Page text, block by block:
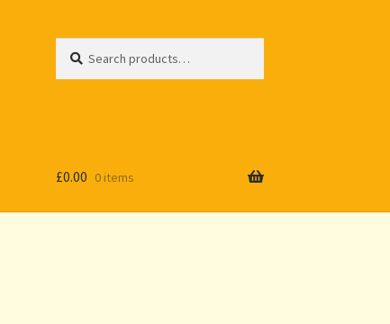
for:
£0.00 0 items